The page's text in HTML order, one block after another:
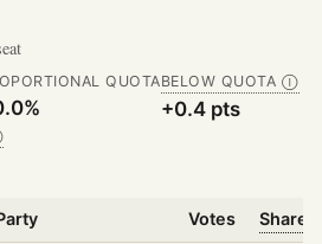
QUOTABELOW QUOTA Ⓘ
+0.4 pts
Votes Share